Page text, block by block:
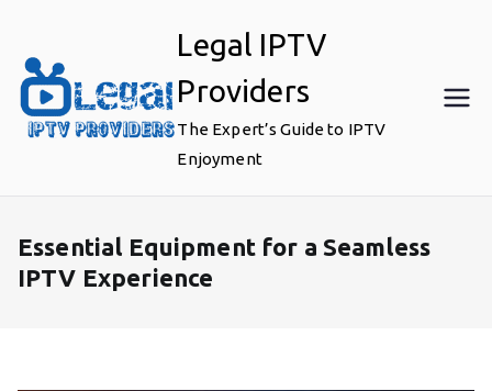
content
Legal IPTV
Providers
The Expert’s Guide to IPTV
Enjoyment
Essential Equipment for a Seamless
IPTV Experience